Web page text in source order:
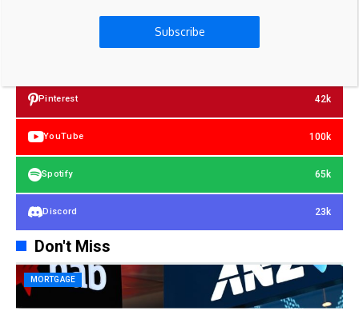
Pinterest 42k
YouTube 100k
Spotify 65k
Discord 23k
Don't Miss
MORTGAGE
Subscribe